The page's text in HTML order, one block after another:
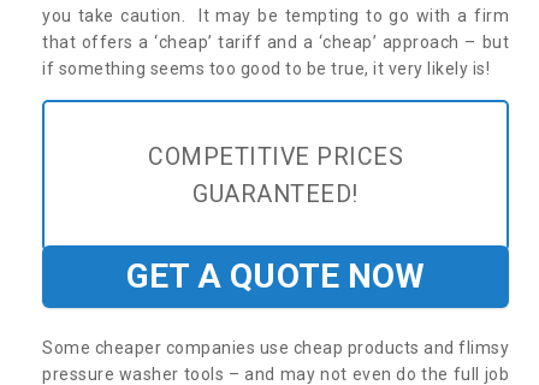
you take caution. It may be tempting to go with a firm
that offers a ‘cheap’ tariff and a ‘cheap’ approach – but
if something seems too good to be true, it very likely is!
COMPETITIVE PRICES
GUARANTEED!
GET A QUOTE NOW
Some cheaper companies use cheap products and flimsy
pressure washer tools – and may not even do the full job